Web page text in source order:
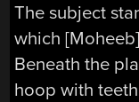
The subject
which
Beneath the
hoop with